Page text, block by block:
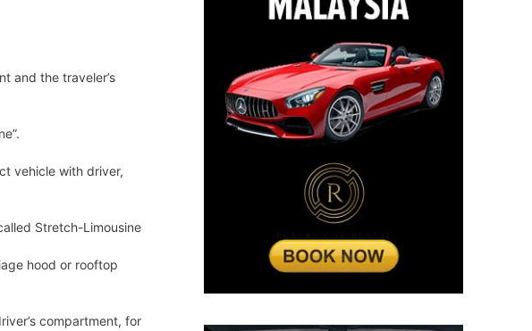
and the traveler’s
vehicle with driver,
Stretch-Limousine
hood or rooftop
compartment, for